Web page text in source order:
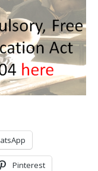
Pinterest